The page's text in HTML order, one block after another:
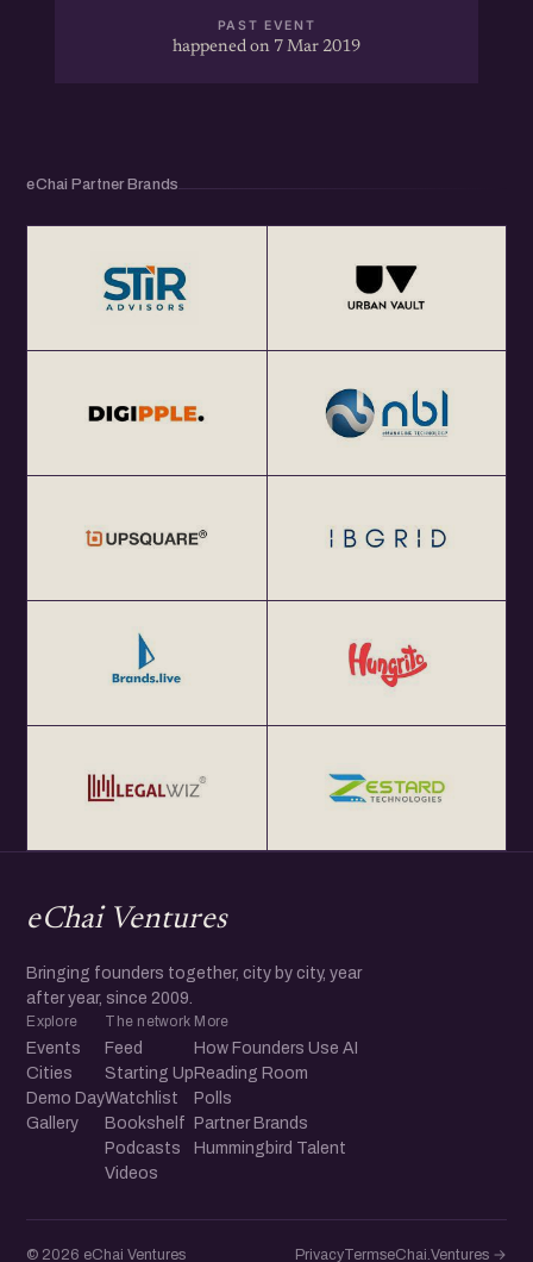
PAST EVENT
happened on 7 Mar 2019
eChai Partner Brands
eChai Ventures
Bringing founders together, city by city, year
after year, since 2009.
Explore
Events
Cities
Demo Day
Gallery
The network
Feed
Starting Up
Watchlist
Bookshelf
Podcasts
Videos
More
How Founders Use AI
Reading Room
Polls
Partner Brands
Hummingbird Talent
© 2026 eChai Ventures PrivacyTermseChai.Ventures →